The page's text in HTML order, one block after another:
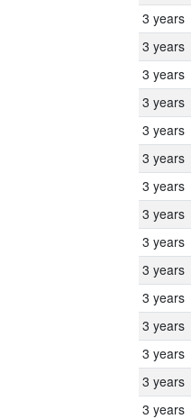
3 years
3 years
3 years
3 years
3 years
3 years
3 years
3 years
3 years
3 years
3 years
3 years
3 years
3 years
3 years